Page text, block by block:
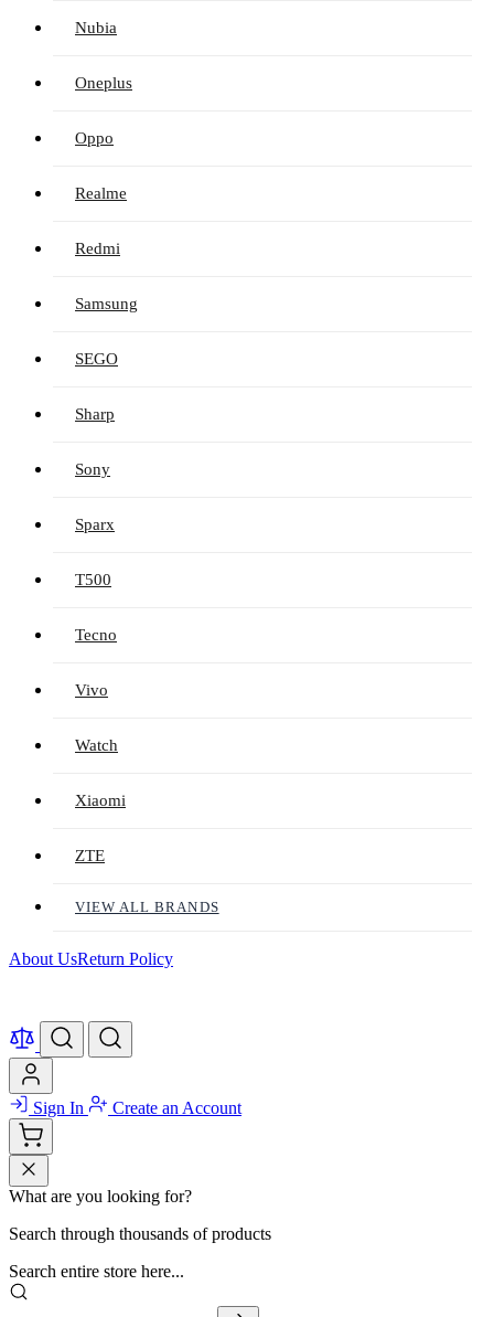
Nubia
Oneplus
Oppo
Realme
Redmi
Samsung
SEGO
Sharp
Sony
Sparx
T500
Tecno
Vivo
Watch
Xiaomi
ZTE
VIEW ALL BRANDS
About UsReturn Policy
Sign In Create an Account
What are you looking for?
Search through thousands of products
Search entire store here...